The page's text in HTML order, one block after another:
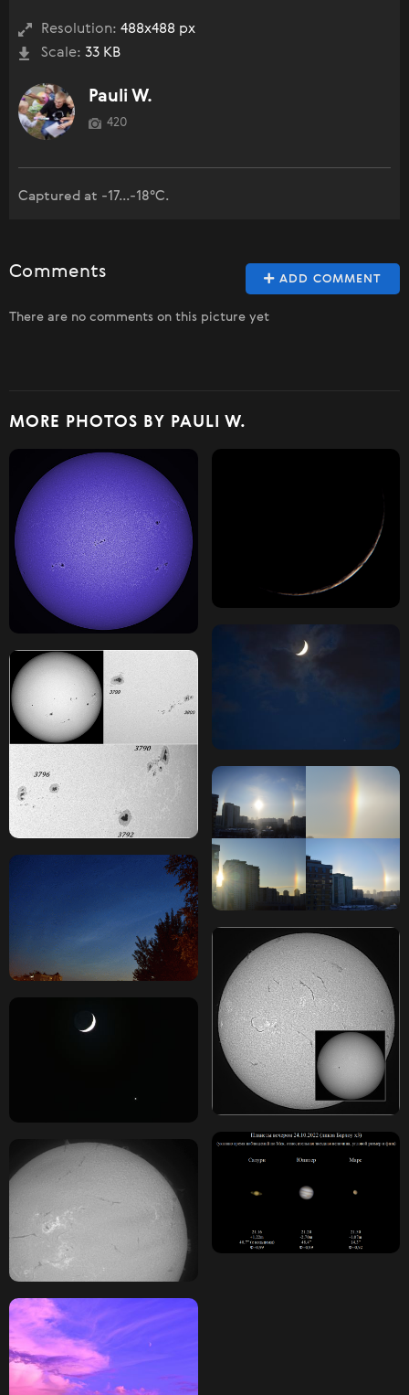
Resolution: 488x488 px
Scale: 33 KB
Pauli W.
420
Captured at -17...-18°C.
ADD COMMENT
Comments
There are no comments on this picture yet
MORE PHOTOS BY PAULI W.